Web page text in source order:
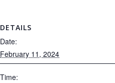
DETAILS
Date:
February 11, 2024
Time: